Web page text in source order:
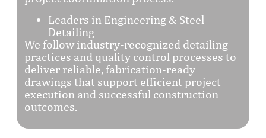
Leaders in Engineering & Steel
Detailing
We follow industry-recognized detailing
practices and quality control processes to
deliver reliable, fabrication-ready
drawings that support efficient project
execution and successful construction
outcomes.